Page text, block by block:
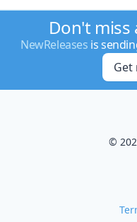
Don't miss
NewReleases is
Get
©